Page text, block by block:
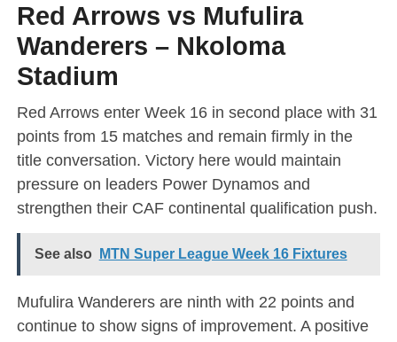
Red Arrows vs Mufulira
Wanderers – Nkoloma
Stadium
Red Arrows enter Week 16 in second place with 31
points from 15 matches and remain firmly in the
title conversation. Victory here would maintain
pressure on leaders Power Dynamos and
strengthen their CAF continental qualification push.
See also MTN Super League Week 16 Fixtures
Mufulira Wanderers are ninth with 22 points and
continue to show signs of improvement. A positive